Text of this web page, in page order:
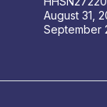
August 31,
September